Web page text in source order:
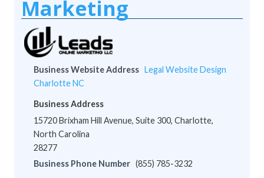
Marketing
Business Website Address Legal Website Design
Charlotte NC
Business Address
15720 Brixham Hill Avenue, Suite 300, Charlotte,
North Carolina
28277
Business Phone Number (855) 785-3232